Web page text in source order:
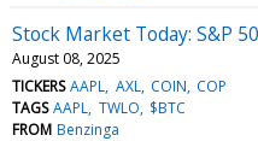
Stock Market Today: S&P
August 08, 2025
TICKERS AAPL AXL COIN COP
TAGS AAPL TWLO $BTC
FROM Benzinga